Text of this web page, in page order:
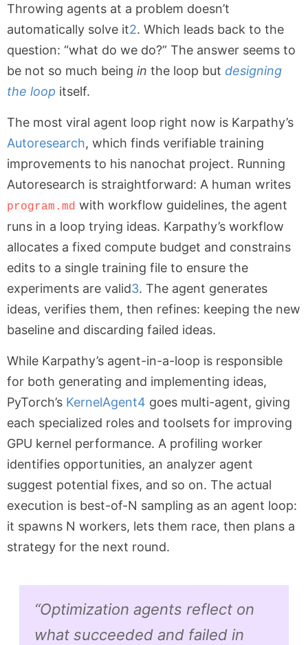
Throwing agents at a problem doesn’t
automatically solve it2. Which leads back to the
question: “what do we do?” The answer seems to
be not so much being in the loop but designing
the loop itself.
The most viral agent loop right now is Karpathy’s
Autoresearch, which finds verifiable training
improvements to his nanochat project. Running
Autoresearch is straightforward: A human writes
program.md with workflow guidelines, the agent
runs in a loop trying ideas. Karpathy’s workflow
allocates a fixed compute budget and constrains
edits to a single training file to ensure the
experiments are valid3. The agent generates
ideas, verifies them, then refines: keeping the new
baseline and discarding failed ideas.
While Karpathy’s agent-in-a-loop is responsible
for both generating and implementing ideas,
PyTorch’s KernelAgent4 goes multi-agent, giving
each specialized roles and toolsets for improving
GPU kernel performance. A profiling worker
identifies opportunities, an analyzer agent
suggest potential fixes, and so on. The actual
execution is best-of-N sampling as an agent loop:
it spawns N workers, lets them race, then plans a
strategy for the next round.
“Optimization agents reflect on
what succeeded and failed in